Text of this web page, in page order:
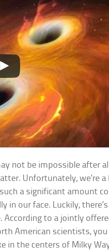
not be impossible after
Unfortunately, we’re
a significant amount
our face. Luckily,
According to a jointly
American scientists,
in the centers of Milky